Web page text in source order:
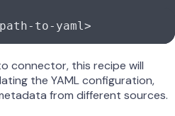
path-to-yaml>
connector, this recipe will
the YAML configuration,
from different sources.